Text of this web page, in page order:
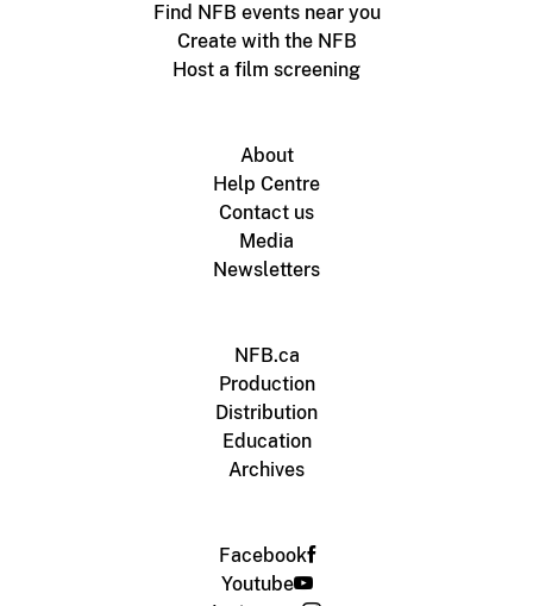
Find NFB events near you
Create with the NFB
Host a film screening
About
Help Centre
Contact us
Media
Newsletters
NFB.ca
Production
Distribution
Education
Archives
Facebook
Youtube